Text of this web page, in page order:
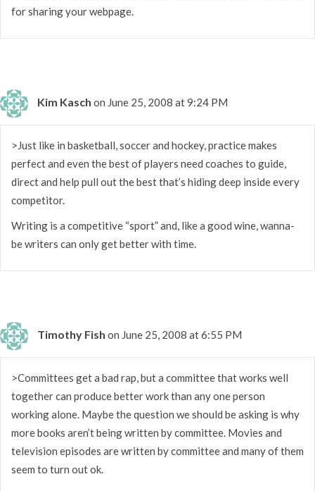
for sharing your webpage.
Kim Kasch on June 25, 2008 at 9:24 PM
>Just like in basketball, soccer and hockey, practice makes
perfect and even the best of players need coaches to guide,
direct and help pull out the best that’s hiding deep inside every
competitor.
Writing is a competitive “sport” and, like a good wine, wanna-
be writers can only get better with time.
Timothy Fish on June 25, 2008 at 6:55 PM
>Committees get a bad rap, but a committee that works well
together can produce better work than any one person
working alone. Maybe the question we should be asking is why
more books aren’t being written by committee. Movies and
television episodes are written by committee and many of them
seem to turn out ok.